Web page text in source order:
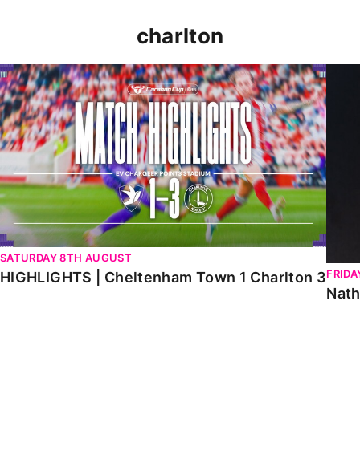
charlton
HIGHLIGHTS | Cheltenham Town 1 Charlton 3
SATURDAY 8TH AUGUST
HIGHLIGHTS | Cheltenham Town 1 Charlton 3